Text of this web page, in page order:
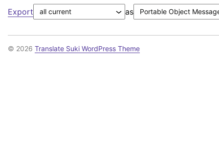
Export as
© 2026 Translate Suki WordPress Theme